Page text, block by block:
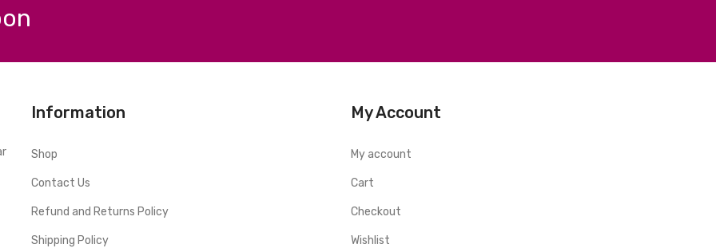
Information
Shop
Contact Us
Refund and Returns Policy
Shipping Policy
My Account
My account
Cart
Checkout
Wishlist